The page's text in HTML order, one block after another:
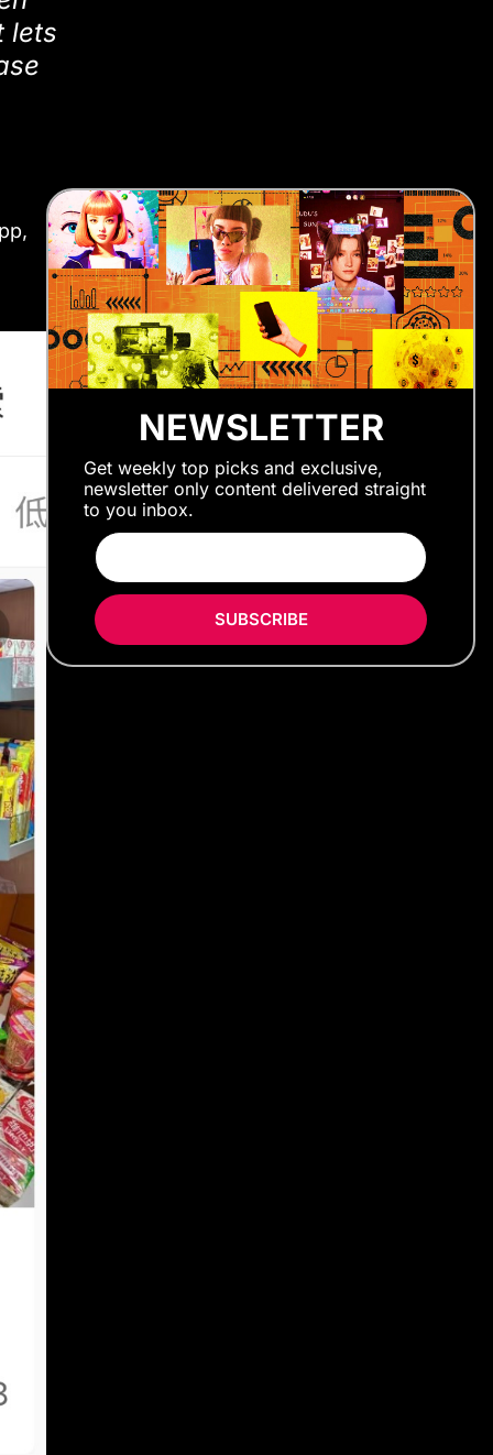
lets
NEWSLETTER
Get weekly top picks and exclusive,
newsletter only content delivered straight
to you inbox.
SUBSCRIBE